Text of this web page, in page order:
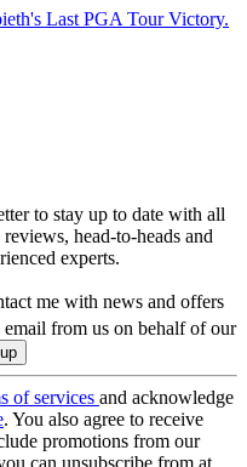
Last PGA Tour Victory.
to stay up to date with all
head-to-heads and
experts.
me with news and offers
email from us on behalf of our
of services and acknowledge
. You also agree to receive
promotions from our
can unsubscribe from at